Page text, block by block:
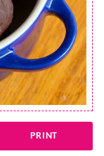
PRINT